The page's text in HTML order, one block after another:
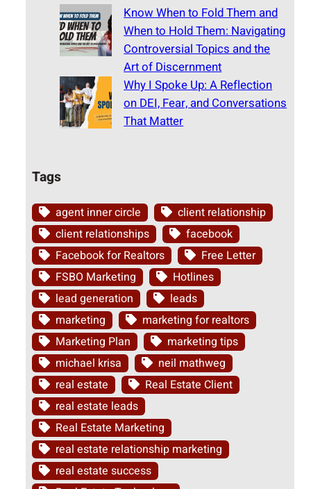
Know When to Fold Them and
When to Hold Them: Navigating
Controversial Topics and the
Art of Discernment
Why I Spoke Up: A Reflection
on DEI, Fear, and Conversations
That Matter
Tags
agent inner circle
client relationship
client relationships
facebook
Facebook for Realtors
Free Letter
FSBO Marketing
Hotlines
lead generation
leads
marketing
marketing for realtors
Marketing Plan
marketing tips
michael krisa
neil mathweg
real estate
Real Estate Client
real estate leads
Real Estate Marketing
real estate relationship marketing
real estate success